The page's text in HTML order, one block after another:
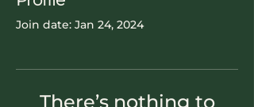
Join date: Jan 24, 2024
There’s nothing to